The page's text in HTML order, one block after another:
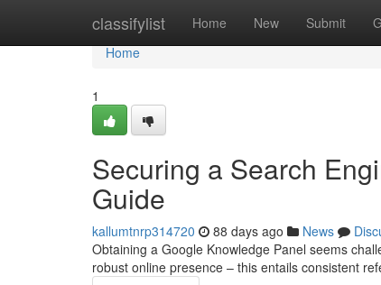
classifylist Home New Submit
Home
Home
1
Securing a Search
Guide
kallumtnrp314720 88 days ago News
Obtaining a Google Knowledge Panel seems
robust online presence – this entails consistent